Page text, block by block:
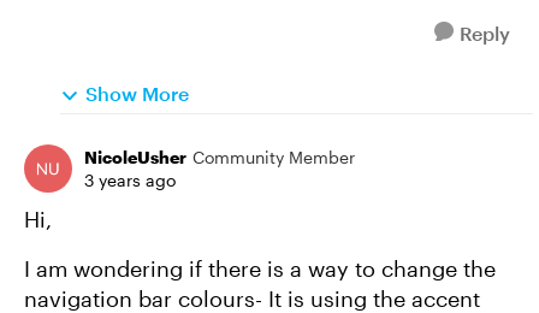
Reply
Show More
NicoleUsher Community Member
3 years ago
Hi,
I am wondering if there is a way to change the
navigation bar colours- It is using the accent